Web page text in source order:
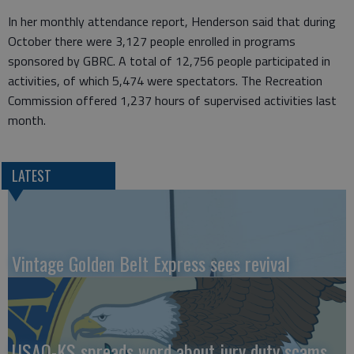
In her monthly attendance report, Henderson said that during
October there were 3,127 people enrolled in programs
sponsored by GBRC. A total of 12,756 people participated in
activities, of which 5,474 were spectators. The Recreation
Commission offered 1,237 hours of supervised activities last
month.
LATEST
Vintage Golden Belt Express sees revival